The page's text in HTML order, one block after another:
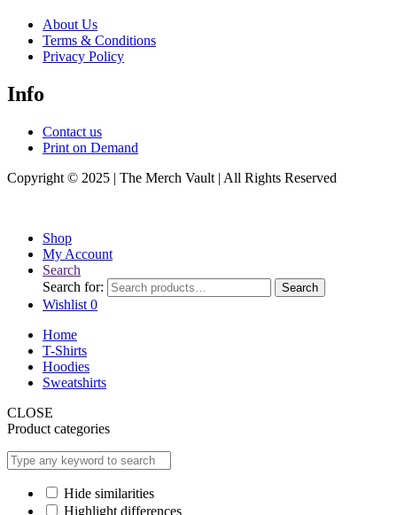
About Us
Terms & Conditions
Privacy Policy
Info
Contact us
Print on Demand
Copyright © 2025 | The Merch Vault | All Rights Reserved
Shop
My Account
Search
Search for:
Search
Wishlist 0
Home
T-Shirts
Hoodies
Sweatshirts
CLOSE
Product categories
Hide similarities
Highlight differences